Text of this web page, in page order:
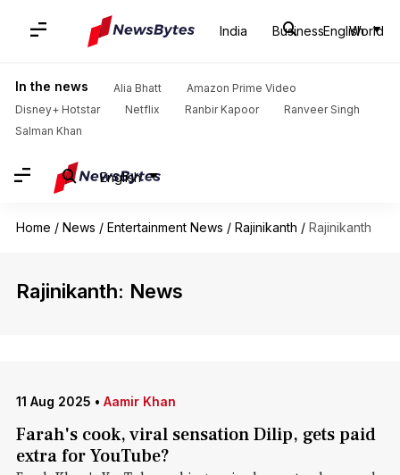
India Business World
English
In the news Alia Bhatt
Amazon Prime Video
Disney+ Hotstar
Netflix Ranbir Kapoor
Ranveer Singh
Salman Khan
English
Home / News / Entertainment News / Rajinikanth / Rajinikanth
Rajinikanth: News
11 Aug 2025 • Aamir Khan
Farah's cook, viral sensation Dilip, gets paid
extra for YouTube?